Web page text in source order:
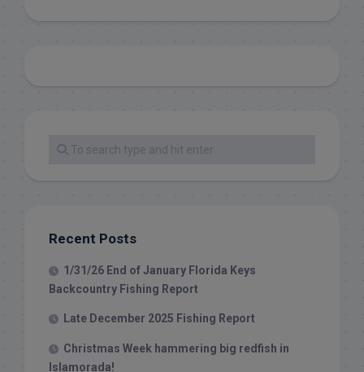
Recent Posts
1/31/26 End of January Florida Keys
Backcountry Fishing Report
Late December 2025 Fishing Report
Christmas Week hammering big redfish in
Islamorada!